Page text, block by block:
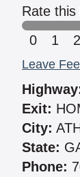
Rate this
0
1 2
Leave
Exit:
City:
State:
Phone: